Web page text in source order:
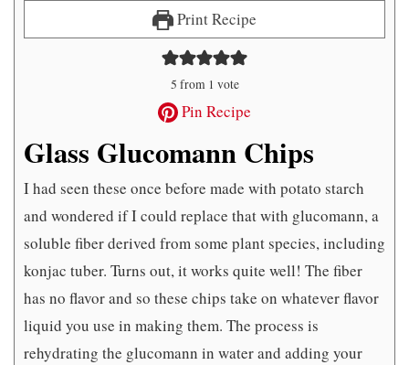
Print Recipe
5 from 1 vote
Pin Recipe
Glass Glucomann Chips
I had seen these once before made with potato starch
and wondered if I could replace that with glucomann, a
soluble fiber derived from some plant species, including
konjac tuber. Turns out, it works quite well! The fiber
has no flavor and so these chips take on whatever flavor
liquid you use in making them. The process is
rehydrating the glucomann in water and adding your